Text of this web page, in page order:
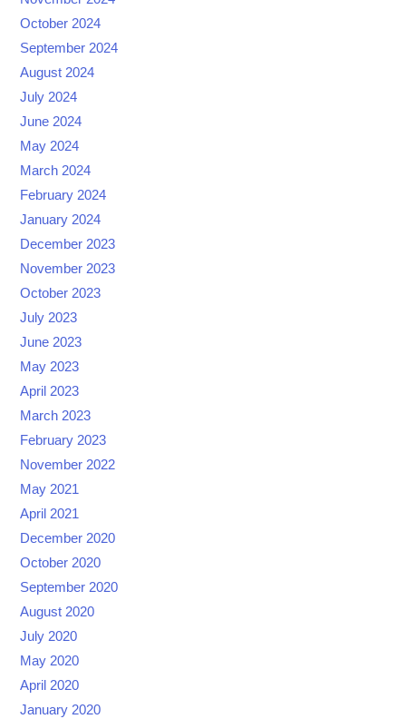
October 2024
September 2024
August 2024
July 2024
June 2024
May 2024
March 2024
February 2024
January 2024
December 2023
November 2023
October 2023
July 2023
June 2023
May 2023
April 2023
March 2023
February 2023
November 2022
May 2021
April 2021
December 2020
October 2020
September 2020
August 2020
July 2020
May 2020
April 2020
January 2020